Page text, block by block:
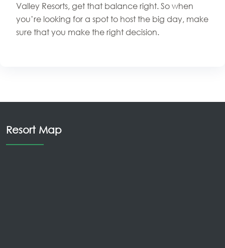
Valley Resorts, get that balance right. So when
you’re looking for a spot to host the big day, make
sure that you make the right decision.
Resort Map